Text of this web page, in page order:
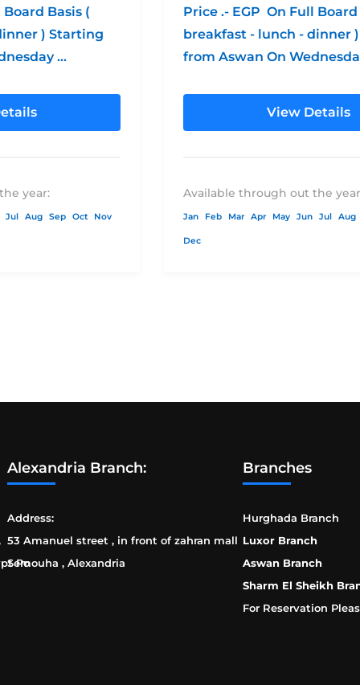
Basis (
) Starting
year:
Jul Aug Sep Oct Nov
Price .- EGP On Full Board
breakfast - lunch - dinner
from Aswan On
View Details
Available through out the
Jan Feb Mar Apr May Jun Jul Aug
Dec
Po
Alexandria Branch:
Address:
53 Amanuel street , in front of zahran mall
Semouha , Alexandria
Branches
Hurghada Branch
Luxor Branch
Aswan Branch
Sharm El Sheikh
For Reservation